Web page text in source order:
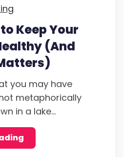
Keep Your
(And
you may have
metaphorically
in a lake...